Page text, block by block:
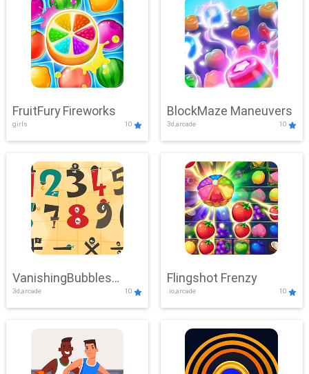
FruitFury Fireworks
girls 10
BlockMaze Maneuvers
3d,arcade 10
VanishingBubbles
Challenge
3d,arcade 10
Flingshot Frenzy
.io,arcade 10